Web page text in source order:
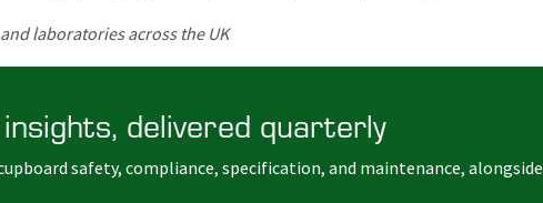
laboratories across the UK
delivered quarterly
safety, compliance, specification, and maintenance, alongside